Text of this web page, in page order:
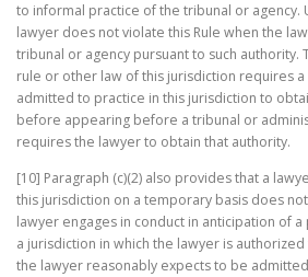
to informal practice of the tribunal or agency.
lawyer does not violate this Rule when the
tribunal or agency pursuant to such authority.
rule or other law of this jurisdiction requires
admitted to practice in this jurisdiction to
before appearing before a tribunal or
requires the lawyer to obtain that authority.
[10] Paragraph (c)(2) also provides that a
this jurisdiction on a temporary basis does
lawyer engages in conduct in anticipation of
a jurisdiction in which the lawyer is
the lawyer reasonably expects to be